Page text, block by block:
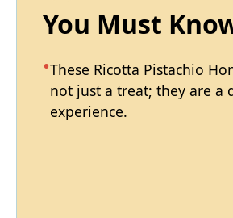
You Must
These Ricotta Pistachio
not just a treat; they are a
experience.